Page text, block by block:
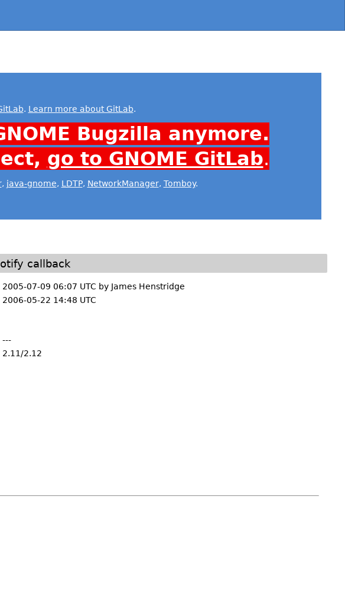
. Learn more about GitLab.
Bugzilla anymore.
go to GNOME GitLab.
, java-gnome, LDTP, NetworkManager, Tomboy.
callback
2005-07-09 06:07 UTC by James Henstridge
2006-05-22 14:48 UTC
---
2.11/2.12